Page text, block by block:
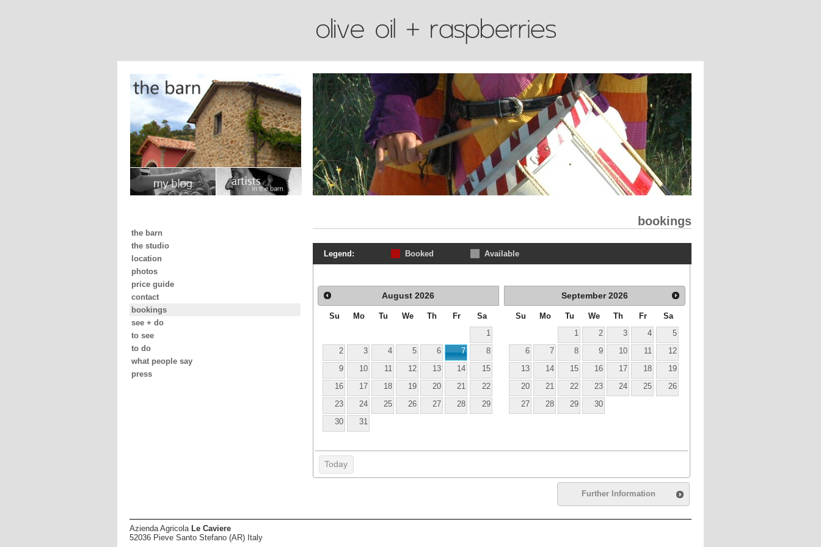
the barn
the studio
location
photos
price guide
contact
bookings
see + do
to see
to do
what people say
press
bookings
Legend: Booked Available
August 2026
Su Mo Tu We Th Fr
Sa
1
2
3 4 5 6 7
8
9
10 11 12 13 14
15
16
17 18 19 20 21
22
23
24 25 26 27 28
29
30
31
September 2026
Su Mo Tu We Th Fr
Sa
1
2 3 4
5
6
7 8 9 10 11
12
13
14 15 16 17 18
19
20
21 22 23 24 25
26
27
28 29 30
Today
Further Information
Azienda Agricola Le Caviere
52036 Pieve Santo Stefano (AR) Italy